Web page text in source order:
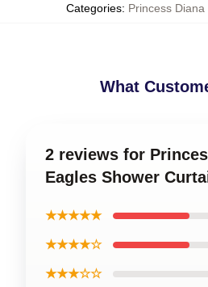
Categories: Princess
What
2 reviews for
Eagles Shower
★★★★★
★★★★☆
★★★☆☆